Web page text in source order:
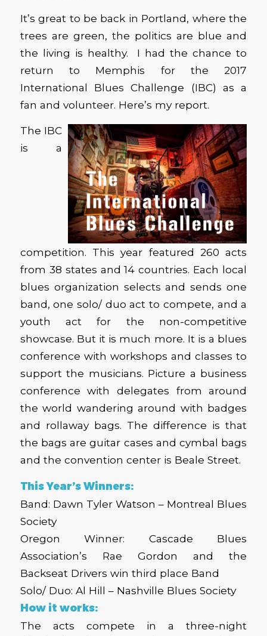
It’s great to be back in Portland, where the
trees are green, the politics are blue and
the living is healthy. I had the chance to
return to Memphis for the 2017
International Blues Challenge (IBC) as a
fan and volunteer. Here’s my report.
The IBC
is a
competition. This year featured 260 acts
from 38 states and 14 countries. Each local
blues organization selects and sends one
band, one solo/ duo act to compete, and a
youth act for the non-competitive
showcase. But it is much more. It is a blues
conference with workshops and classes to
support the musicians. Picture a business
conference with delegates from around
the world wandering around with badges
and rollaway bags. The difference is that
the bags are guitar cases and cymbal bags
and the convention center is Beale Street.
This Year’s Winners:
Band: Dawn Tyler Watson – Montreal Blues
Society
Oregon Winner: Cascade Blues
Association’s Rae Gordon and the
Backseat Drivers win third place Band
Solo/ Duo: Al Hill – Nashville Blues Society
How it works:
The acts compete in a three-night